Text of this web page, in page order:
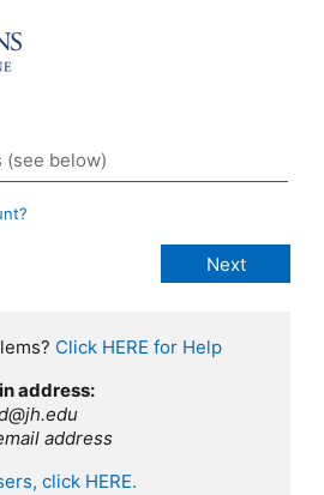
Click HERE for Help
address:
address
click HERE.